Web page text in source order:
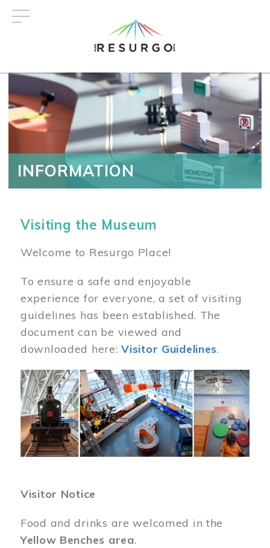
INFORMATION
Visiting the Museum
Welcome to Resurgo Place!
To ensure a safe and enjoyable
experience for everyone, a set of visiting
guidelines has been established. The
document can be viewed and
downloaded here:Visitor Guidelines.
Image
Visitor Notice
Food and drinks are welcomed in the
Yellow Benches area.